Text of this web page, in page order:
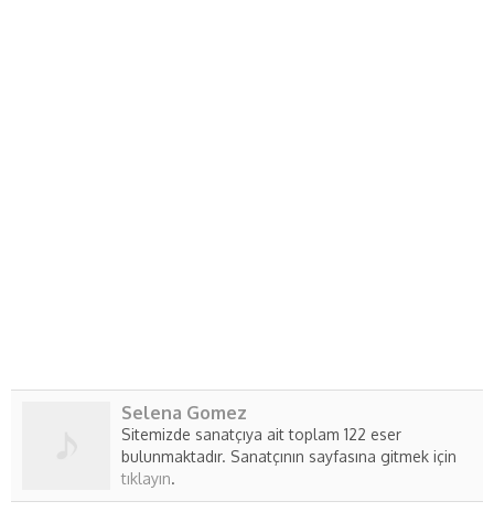
Selena Gomez
Sitemizde sanatçıya ait toplam 122 eser
bulunmaktadır. Sanatçının sayfasına gitmek için
tıklayın.